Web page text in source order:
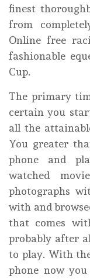
finest
from
Online free
fashionable
Cup.
The primary
certain you
all the
You greater
phone and
watched
photographs
with and
that comes
probably after
to play. With
phone now